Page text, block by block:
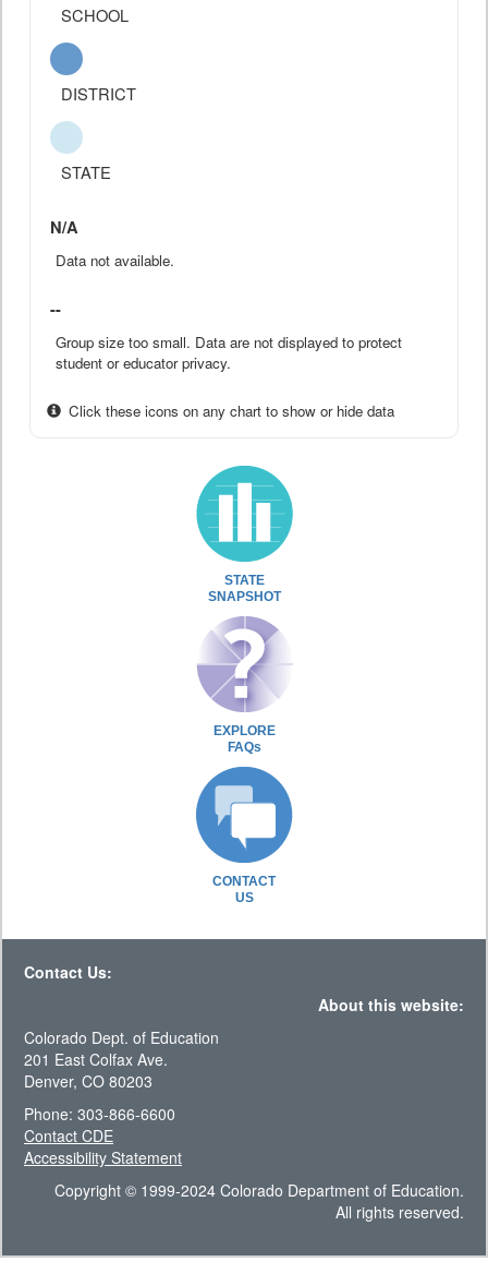
SCHOOL
DISTRICT
STATE
N/A
Data not available.
--
Group size too small. Data are not displayed to protect
student or educator privacy.
Click these icons on any chart to show or hide data
STATE
SNAPSHOT
EXPLORE
FAQs
CONTACT
US
Contact Us:
About this website:
Colorado Dept. of Education
201 East Colfax Ave.
Denver, CO 80203
Phone: 303-866-6600
Contact CDE
Accessibility Statement
Copyright © 1999-2024 Colorado Department of Education.
All rights reserved.